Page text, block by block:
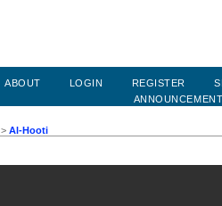
ABOUT LOGIN REGISTER
> Al-Hooti